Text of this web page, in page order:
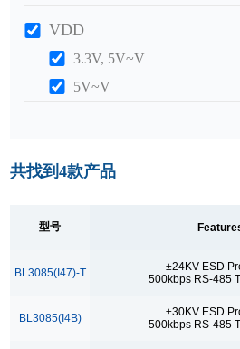
VDD
3.3V, 5V~V
5V~V
Range Of Temp.
共找到4款产品
型号
BL3085(I47)-T
±24KV ESD
500kbps RS-485
BL3085(I4B)
±30KV ESD
500kbps RS-485